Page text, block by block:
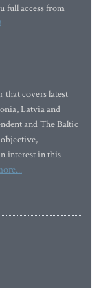
full access from
that covers latest
Latvia and
and The Baltic
interest in this